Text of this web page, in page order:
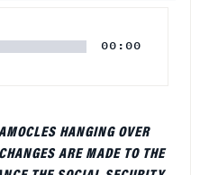
00:00
HANGING OVER
ARE MADE TO THE